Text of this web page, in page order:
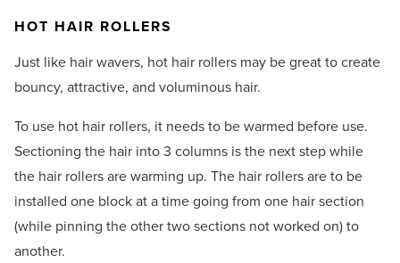
HOT HAIR ROLLERS
Just like hair wavers, hot hair rollers may be great to create
bouncy, attractive, and voluminous hair.
To use hot hair rollers, it needs to be warmed before use.
Sectioning the hair into 3 columns is the next step while
the hair rollers are warming up. The hair rollers are to be
installed one block at a time going from one hair section
(while pinning the other two sections not worked on) to
another.